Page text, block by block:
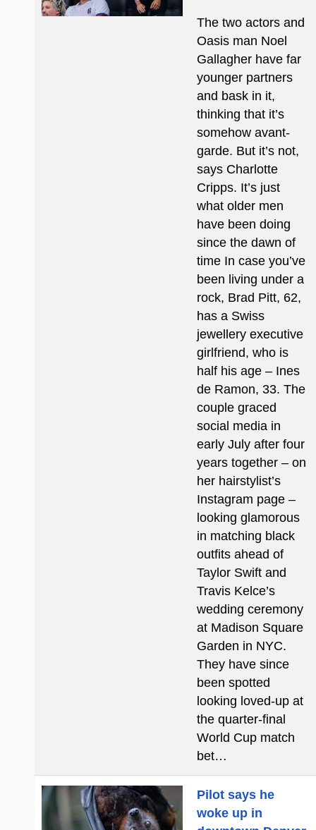
The two actors and
Oasis man Noel
Gallagher have far
younger partners
and bask in it,
thinking that it’s
somehow avant-
garde. But it’s not,
says Charlotte
Cripps. It’s just
what older men
have been doing
since the dawn of
time In case you’ve
been living under a
rock, Brad Pitt, 62,
has a Swiss
jewellery executive
girlfriend, who is
half his age – Ines
de Ramon, 33. The
couple graced
social media in
early July after four
years together – on
her hairstylist’s
Instagram page –
looking glamorous
in matching black
outfits ahead of
Taylor Swift and
Travis Kelce’s
wedding ceremony
at Madison Square
Garden in NYC.
They have since
been spotted
looking loved-up at
the quarter-final
World Cup match
bet…
Pilot says he
woke up in